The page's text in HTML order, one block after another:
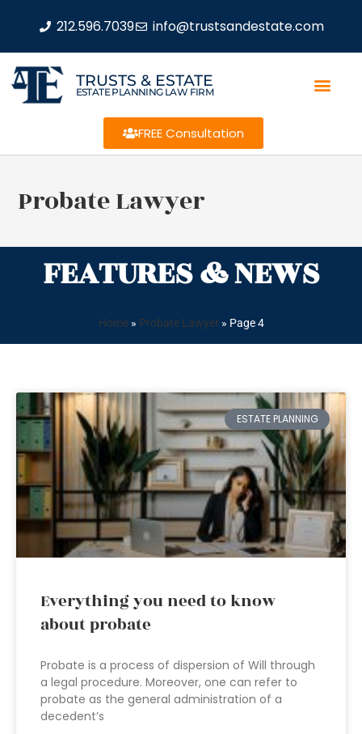
212.596.7039 info@trustsandestate.com
TRUSTS & ESTATE
ESTATE PLANNING LAW FIRM
FREE Consultation
Probate Lawyer
FEATURES & NEWS
Home» Probate Lawyer » Page 4
ESTATE PLANNING
Everything you need to know
about probate
Probate is a process of dispersion of Will through
a legal procedure. Moreover, one can refer to
probate as the general administration of a
decedent’s